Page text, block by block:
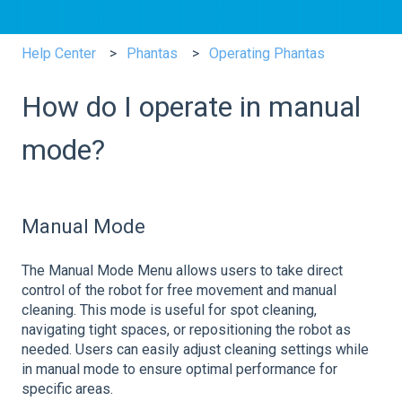
Help Center Phantas Operating Phantas
How do I operate in manual
mode?
Manual Mode
The Manual Mode Menu allows users to take direct
control of the robot for free movement and manual
cleaning. This mode is useful for spot cleaning,
navigating tight spaces, or repositioning the robot as
needed. Users can easily adjust cleaning settings while
in manual mode to ensure optimal performance for
specific areas.